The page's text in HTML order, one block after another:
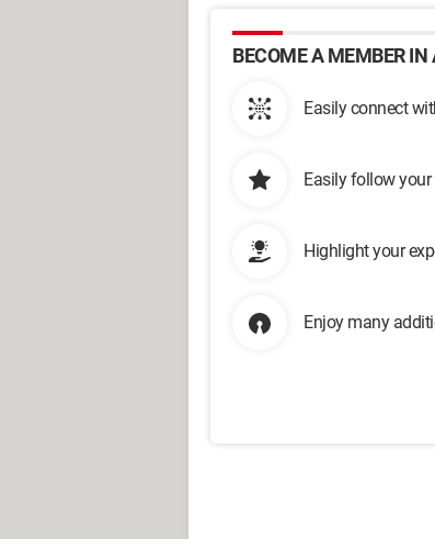
BECOME A MEMBER IN
Easily connect
Easily follow
Highlight your
Enjoy many